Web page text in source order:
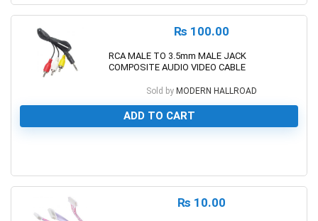
₨ 100.00
RCA MALE TO 3.5mm MALE JACK
COMPOSITE AUDIO VIDEO CABLE
Sold by MODERN HALLROAD
ADD TO CART
₨ 10.00